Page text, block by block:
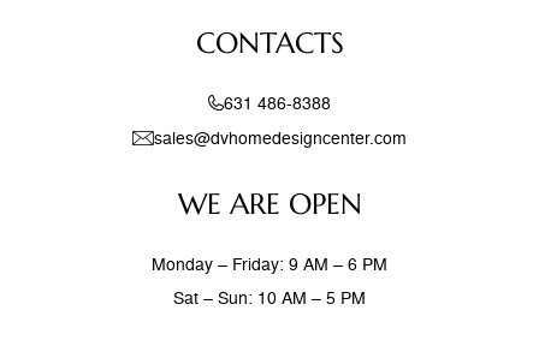
stone accent walls, and
WE ARE OPEN
Monday – Friday: 9 AM – 6 PM
Sat – Sun: 10 AM – 5 PM
CONTACTS
631 486-8388
sales@dvhomedesigncenter.com